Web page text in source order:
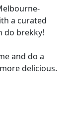
a curated
do brekky!
and do a
delicious.